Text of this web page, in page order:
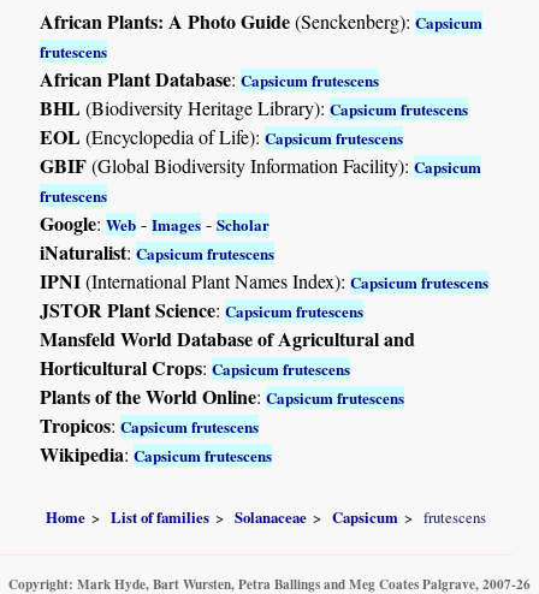
African Plants: A Photo Guide(Senckenberg):Capsicum
frutescens
African Plant Database:Capsicum frutescens
BHL(Biodiversity Heritage Library):Capsicum frutescens
EOL(Encyclopedia of Life):Capsicum frutescens
GBIF(Global Biodiversity Information Facility):Capsicum
frutescens
Google:Web -Images -Scholar
iNaturalist:Capsicum frutescens
IPNI(International Plant Names Index):Capsicum frutescens
JSTOR Plant Science:Capsicum frutescens
Mansfeld World Database of Agricultural and
Horticultural Crops:Capsicum frutescens
Plants of the World Online:Capsicum frutescens
Tropicos:Capsicum frutescens
Wikipedia:Capsicum frutescens
Home List of families Solanaceae Capsicum frutescens
Copyright: Mark Hyde, Bart Wursten, Petra Ballings and Meg Coates Palgrave, 2007-26